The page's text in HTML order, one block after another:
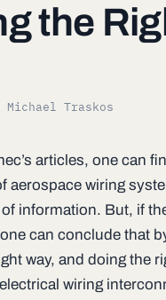
the
Traskos
articles, one can
aerospace wiring
information. But, if
can conclude that
way, and doing the
wiring